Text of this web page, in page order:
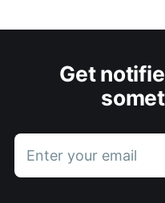
Get
Enter your email